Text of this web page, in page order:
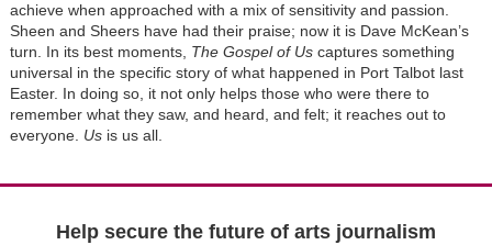
achieve when approached with a mix of sensitivity and passion.
Sheen and Sheers have had their praise; now it is Dave McKean’s
turn. In its best moments, The Gospel of Uscaptures something
universal in the specific story of what happened in Port Talbot last
Easter. In doing so, it not only helps those who were there to
remember what they saw, and heard, and felt; it reaches out to
everyone. Usis us all.
Help secure the future of arts journalism